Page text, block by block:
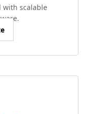
with scalable